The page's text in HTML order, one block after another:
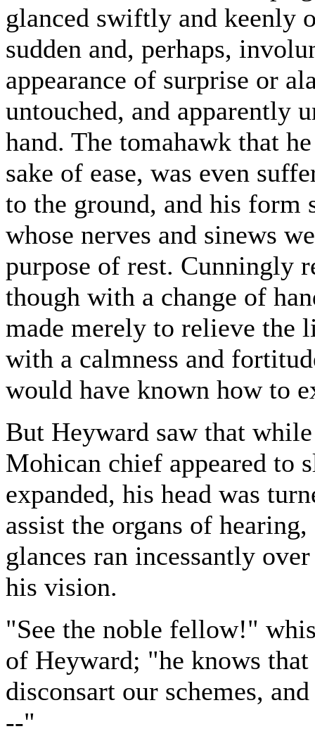
glanced swiftly and keenly
sudden and, perhaps,
appearance of surprise or
untouched, and apparently
hand. The tomahawk that
sake of ease, was even
to the ground, and his form
whose nerves and sinews
purpose of rest. Cunningly
though with a change of
made merely to relieve the
with a calmness and
would have known how to
But Heyward saw that
Mohican chief appeared to
expanded, his head was
assist the organs of
glances ran incessantly
his vision.
"See the noble fellow!"
of Heyward; "he knows
disconsart our schemes,
--"